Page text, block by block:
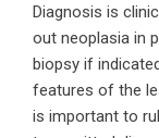
Diagnosis is
out neoplasia in
biopsy if
features of the
is important to